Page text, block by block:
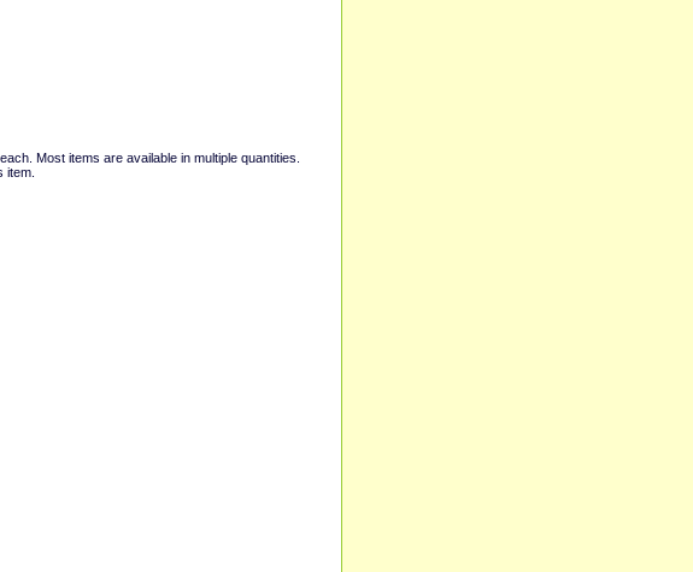
Most items are available in multiple quantities.
item.